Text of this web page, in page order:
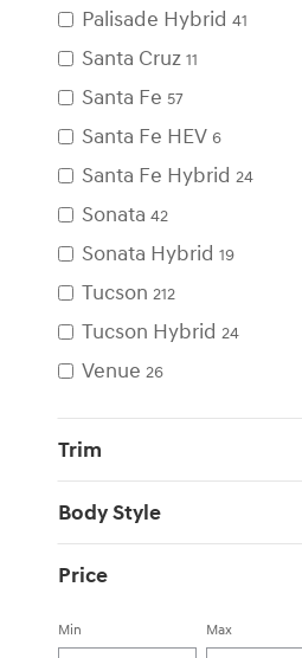
Palisade Hybrid 41
Santa Cruz 11
Santa Fe 57
Santa Fe HEV 6
Santa Fe Hybrid 24
Sonata 42
Sonata Hybrid 19
Tucson 212
Tucson Hybrid 24
Venue 26
Trim
Body Style
Price
Min Max